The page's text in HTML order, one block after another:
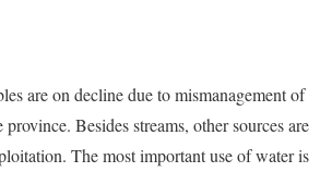
are on decline due to mismanagement of
Besides streams, other sources are
The most important use of water is